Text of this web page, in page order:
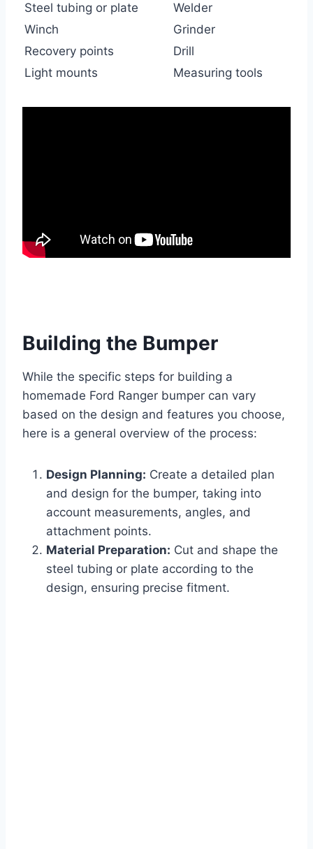
Steel tubing or plate
Welder
Winch
Grinder
Recovery points
Drill
Light mounts
Measuring tools
Building the Bumper
While the specific steps for building a
homemade Ford Ranger bumper can vary
based on the design and features you choose,
here is a general overview of the process:
Design Planning: Create a detailed plan
and design for the bumper, taking into
account measurements, angles, and
attachment points.
Material Preparation: Cut and shape the
steel tubing or plate according to the
design, ensuring precise fitment.